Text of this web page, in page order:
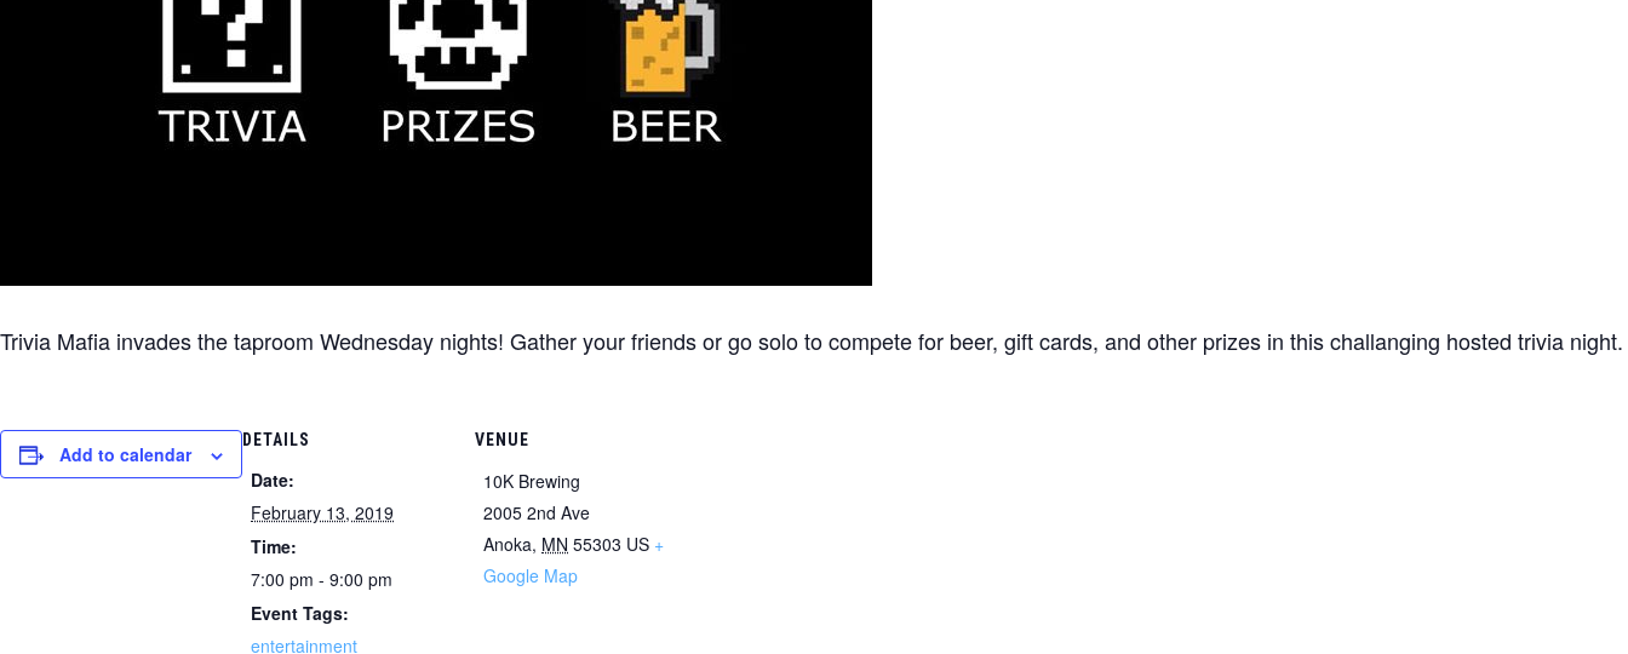
Trivia Mafia invades the taproom Wednesday nights! Gather your friends or go solo to compete for beer, gift cards, and other prizes in this challanging hosted trivia night.
Add to calendar
DETAILS
Date:
February 13, 2019
Time:
7:00 pm - 9:00 pm
Event Tags:
entertainment
VENUE
10K Brewing
2005 2nd Ave
Anoka, MN 55303 US +
Google Map